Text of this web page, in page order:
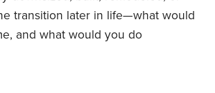
transition later in life—what would
and what would you do